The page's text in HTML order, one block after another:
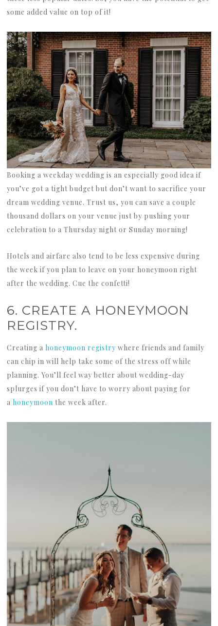
some added value on top of it!
Booking a weekday wedding is an especially good idea if
you’ve got a tight budget but don’t want to sacrifice your
dream wedding venue. Trust us, you can save a couple
thousand dollars on your venue just by pushing your
celebration to a Thursday night or Sunday morning!
Hotels and airfare also tend to be less expensive during
the week if you plan to leave on your honeymoon right
after the wedding. Cue the confetti!
6. CREATE A HONEYMOON
REGISTRY.
Creating a honeymoon registrywhere friends and family
can chip in will help take some of the stress off while
planning. You’ll feel way better about wedding-day
splurges if you don’t have to worry about paying for
a honeymoon the week after.